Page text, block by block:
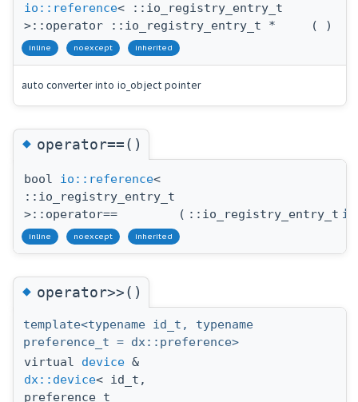
io::reference< ::io_registry_entry_t
>::operator ::io_registry_entry_t *
( )
inline noexcept inherited
auto converter into io_object pointer
◆operator==()
bool io::reference<
::io_registry_entry_t
>::operator==
( ::io_registry_entry_t
inline noexcept inherited
◆operator>>()
template<typename id_t, typename
preference_t = dx::preference>
virtual device &
dx::device< id_t,
preference_t